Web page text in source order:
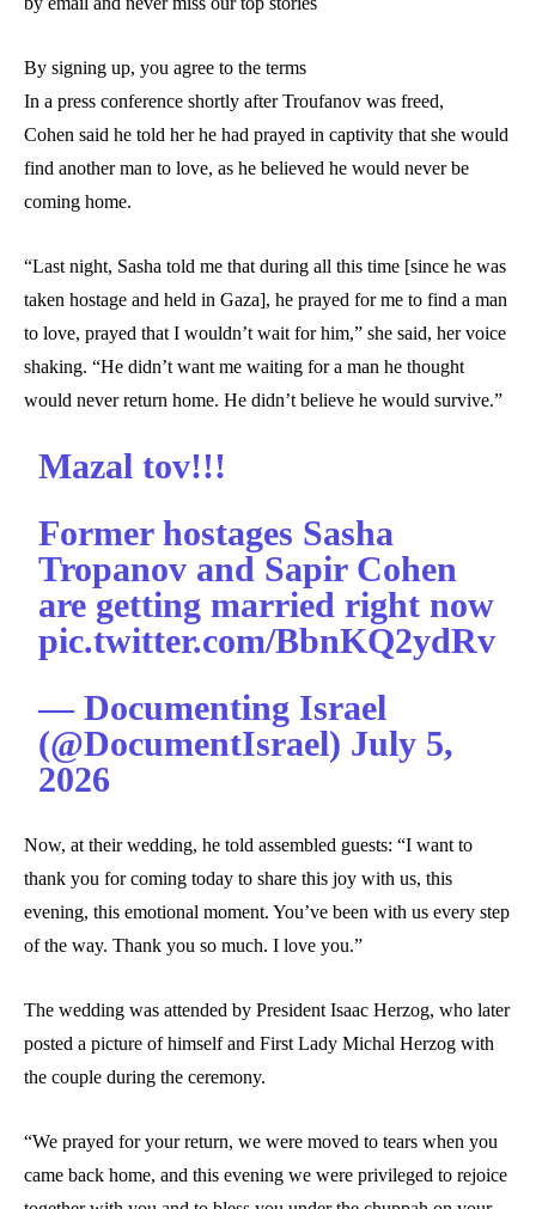
By signing up, you agree to the terms
In a press conference shortly after Troufanov was freed,
Cohen said he told her he had prayed in captivity that she would
find another man to love, as he believed he would never be
coming home.
“Last night, Sasha told me that during all this time [since he was
taken hostage and held in Gaza], he prayed for me to find a man
to love, prayed that I wouldn’t wait for him,” she said, her voice
shaking. “He didn’t want me waiting for a man he thought
would never return home. He didn’t believe he would survive.”
Mazal tov!!!
Former hostages Sasha
Tropanov and Sapir Cohen
are getting married right now
pic.twitter.com/BbnKQ2ydRv
— Documenting Israel
(@DocumentIsrael) July 5,
2026
Now, at their wedding, he told assembled guests: “I want to
thank you for coming today to share this joy with us, this
evening, this emotional moment. You’ve been with us every step
of the way. Thank you so much. I love you.”
The wedding was attended by President Isaac Herzog, who later
posted a picture of himself and First Lady Michal Herzog with
the couple during the ceremony.
“We prayed for your return, we were moved to tears when you
came back home, and this evening we were privileged to rejoice